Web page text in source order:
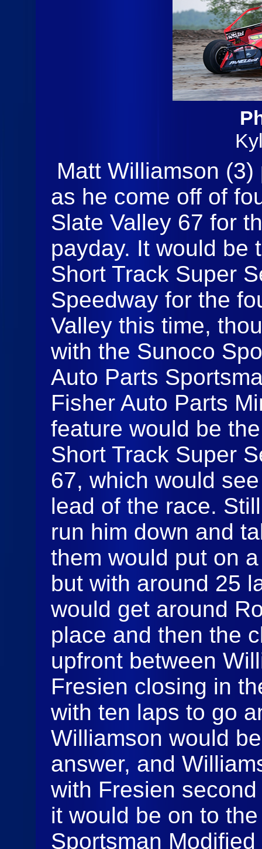
Matt Williamson
as he come off of
Slate Valley 67 for
payday. It would be
Short Track Super
Speedway for the
Valley this time,
with the Sunoco
Auto Parts
Fisher Auto Parts
feature would be
Short Track Super
67, which would
lead of the race.
run him down and
them would put on
but with around 25
would get around
place and then the
upfront between
Fresien closing in
with ten laps to go
Williamson would
answer, and
with Fresien
it would be on to
Sportsman